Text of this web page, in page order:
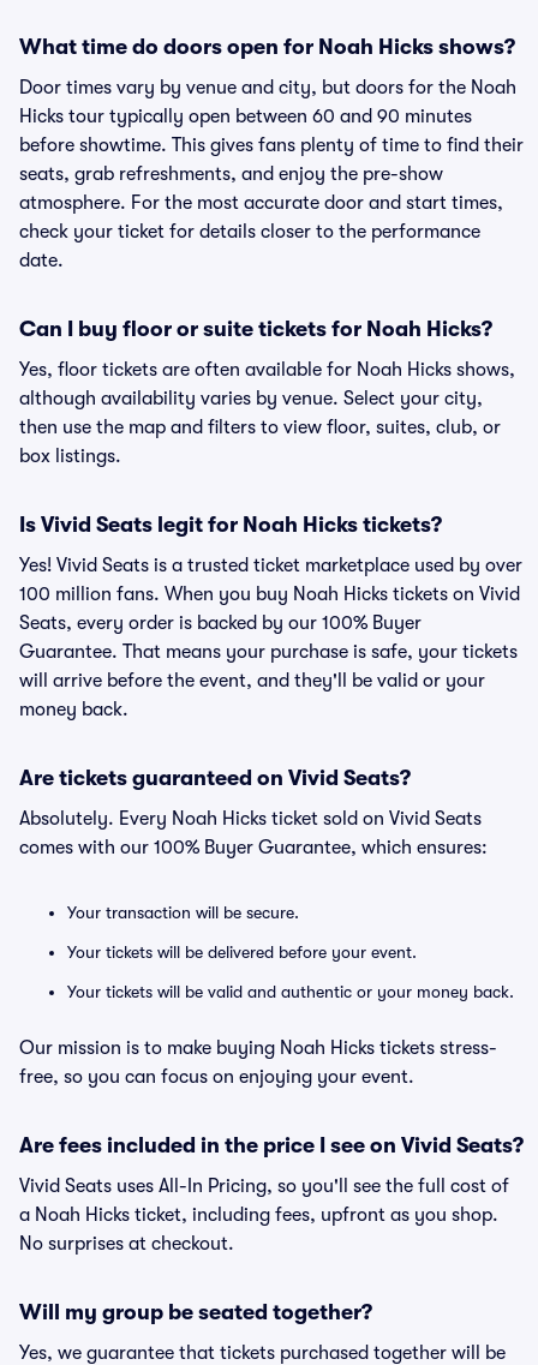
What time do doors open for Noah Hicks shows?
Door times vary by venue and city, but doors for the Noah
Hicks tour typically open between 60 and 90 minutes
before showtime. This gives fans plenty of time to find their
seats, grab refreshments, and enjoy the pre-show
atmosphere. For the most accurate door and start times,
check your ticket for details closer to the performance
date.
Can I buy floor or suite tickets for Noah Hicks?
Yes, floor tickets are often available for Noah Hicks shows,
although availability varies by venue. Select your city,
then use the map and filters to view floor, suites, club, or
box listings.
Is Vivid Seats legit for Noah Hicks tickets?
Yes! Vivid Seats is a trusted ticket marketplace used by over
100 million fans. When you buy Noah Hicks tickets on Vivid
Seats, every order is backed by our 100% Buyer
Guarantee. That means your purchase is safe, your tickets
will arrive before the event, and they'll be valid or your
money back.
Are tickets guaranteed on Vivid Seats?
Absolutely. Every Noah Hicks ticket sold on Vivid Seats
comes with our 100% Buyer Guarantee, which ensures:
Your transaction will be secure.
Your tickets will be delivered before your event.
Your tickets will be valid and authentic or your money back.
Our mission is to make buying Noah Hicks tickets stress-
free, so you can focus on enjoying your event.
Are fees included in the price I see on Vivid Seats?
Vivid Seats uses All-In Pricing, so you'll see the full cost of
a Noah Hicks ticket, including fees, upfront as you shop.
No surprises at checkout.
Will my group be seated together?
Yes, we guarantee that tickets purchased together will be